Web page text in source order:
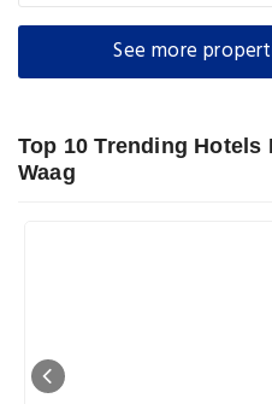
See more
Top 10 Trending Hotels
Waag